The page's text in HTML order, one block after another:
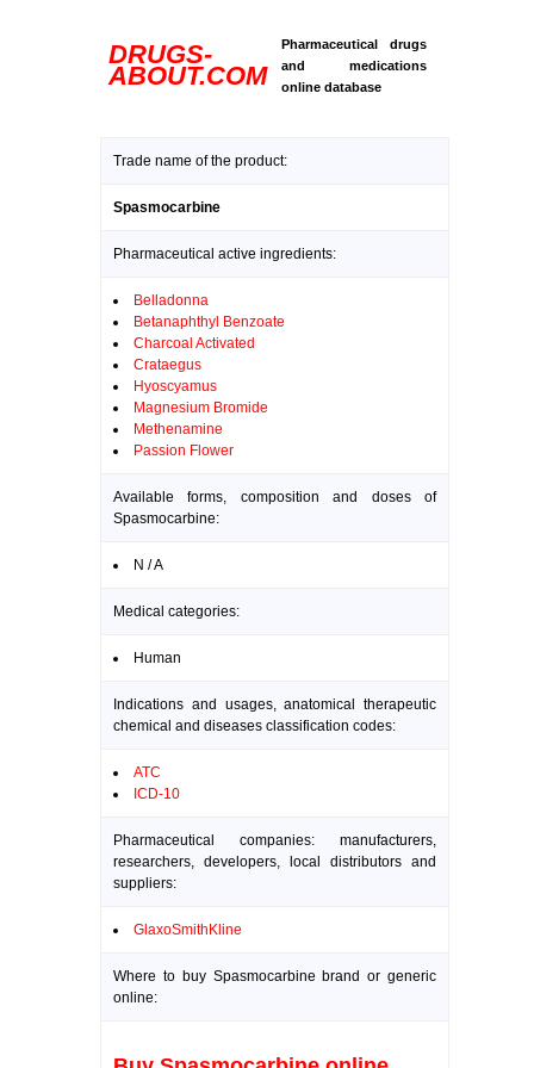
DRUGS-
ABOUT.COM
Pharmaceutical drugs
and medications
online database
Trade name of the product:
Spasmocarbine
Pharmaceutical active ingredients:
Belladonna
Betanaphthyl Benzoate
Charcoal Activated
Crataegus
Hyoscyamus
Magnesium Bromide
Methenamine
Passion Flower
Available forms, composition and doses of
Spasmocarbine:
N / A
Medical categories:
Human
Indications and usages, anatomical therapeutic
chemical and diseases classification codes:
ATC
ICD-10
Pharmaceutical companies: manufacturers,
researchers, developers, local distributors and
suppliers:
GlaxoSmithKline
Where to buy Spasmocarbine brand or generic
online: